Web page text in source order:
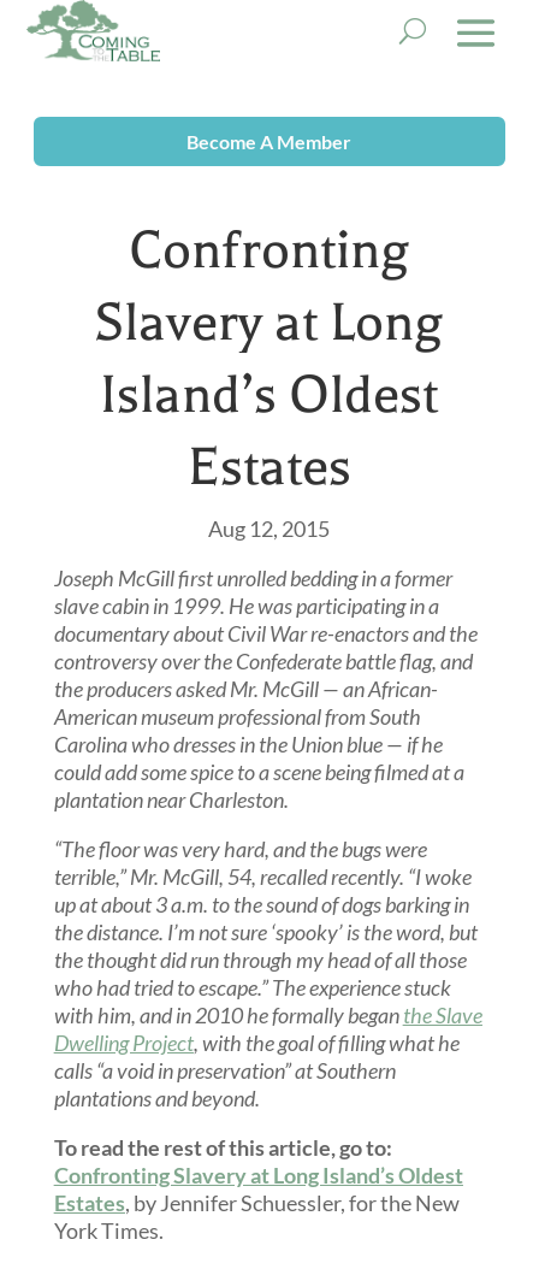
Become A Member
Confronting
Slavery at Long
Island’s Oldest
Estates
Aug 12, 2015
Joseph McGill first unrolled bedding in a former
slave cabin in 1999. He was participating in a
documentary about Civil War re-enactors and the
controversy over the Confederate battle flag, and
the producers asked Mr. McGill — an African-
American museum professional from South
Carolina who dresses in the Union blue — if he
could add some spice to a scene being filmed at a
plantation near Charleston.
“The floor was very hard, and the bugs were
terrible,” Mr. McGill, 54, recalled recently. “I woke
up at about 3 a.m. to the sound of dogs barking in
the distance. I’m not sure ‘spooky’ is the word, but
the thought did run through my head of all those
who had tried to escape.” The experience stuck
with him, and in 2010 he formally beganthe Slave
Dwelling Project, with the goal of filling what he
calls “a void in preservation” at Southern
plantations and beyond.
To read the rest of this article, go to:
Confronting Slavery at Long Island’s Oldest
Estates, by Jennifer Schuessler, for the New
York Times.